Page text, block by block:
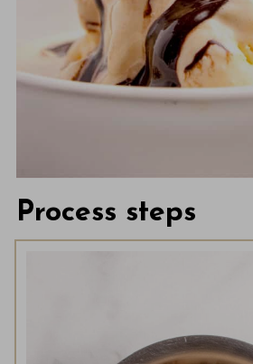
Process steps